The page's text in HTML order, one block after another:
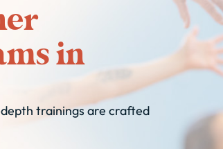
in
trainings are crafted